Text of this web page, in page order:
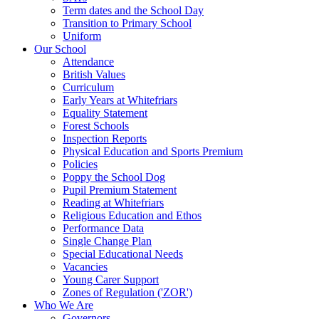
Term dates and the School Day
Transition to Primary School
Uniform
Our School
Attendance
British Values
Curriculum
Early Years at Whitefriars
Equality Statement
Forest Schools
Inspection Reports
Physical Education and Sports Premium
Policies
Poppy the School Dog
Pupil Premium Statement
Reading at Whitefriars
Religious Education and Ethos
Performance Data
Single Change Plan
Special Educational Needs
Vacancies
Young Carer Support
Zones of Regulation ('ZOR')
Who We Are